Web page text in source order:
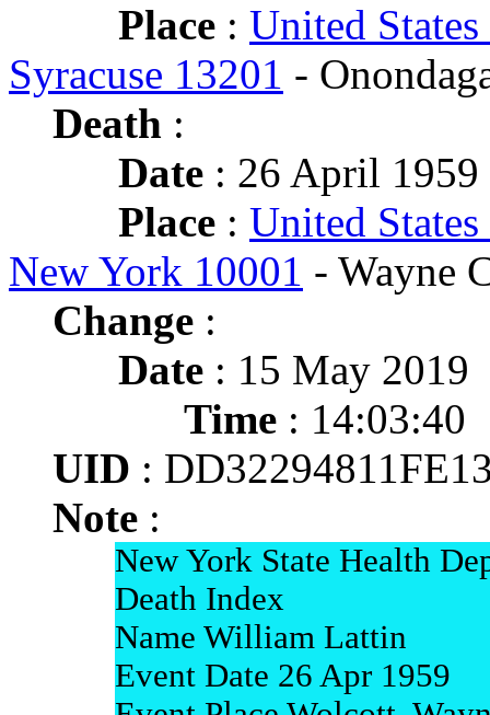
Place : United
Syracuse 13201 -
Death :
Date : 26 April 1959
Place : United
New York 10001 - Wayne
Change :
Date : 15 May 2019
Time : 14:03:40
UID :
Note :
New York State Health
Death Index
Name William Lattin
Event Date 26 Apr 1959